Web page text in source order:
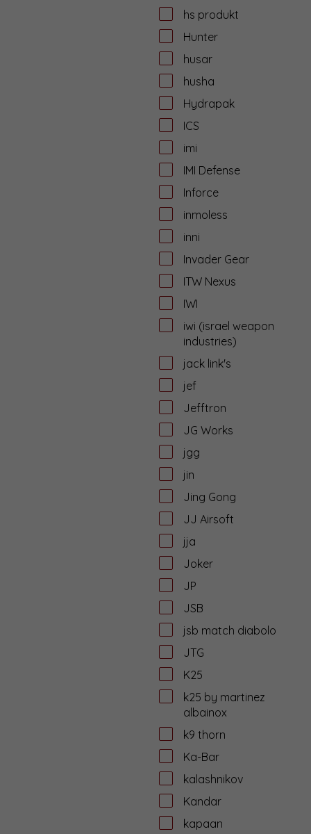
hs produkt
Hunter
husar
husha
Hydrapak
ICS
imi
IMI Defense
Inforce
inmoless
inni
Invader Gear
ITW Nexus
IWI
iwi (israel weapon
industries)
jack link's
jef
Jefftron
JG Works
jgg
jin
Jing Gong
JJ Airsoft
jja
Joker
JP
JSB
jsb match diabolo
JTG
K25
k25 by martinez
albainox
k9 thorn
Ka-Bar
kalashnikov
Kandar
kapaan